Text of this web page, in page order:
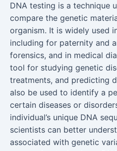
DNA testing is a technique
compare the genetic
organism. It is widely used
including for paternity and
forensics, and in medical
tool for studying genetic
treatments, and predicting
also be used to identify a
certain diseases or
individual’s unique DNA
scientists can better
associated with genetic